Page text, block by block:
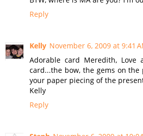
Reply
Kelly November 6, 2009 at 9:41
Adorable card Meredith,
card...the bow, the gems on
your paper piecing of the
Kelly
Reply